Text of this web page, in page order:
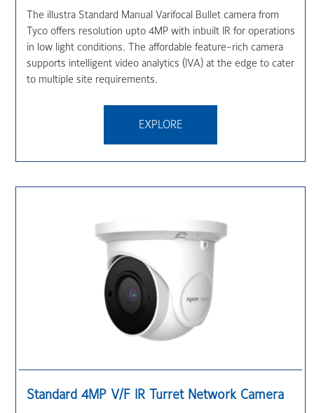
The illustra Standard Manual Varifocal Bullet camera from
Tyco offers resolution upto 4MP with inbuilt IR for operations
in low light conditions. The affordable feature-rich camera
supports intelligent video analytics (IVA) at the edge to cater
to multiple site requirements.
EXPLORE
Standard 4MP V/F IR Turret Network Camera